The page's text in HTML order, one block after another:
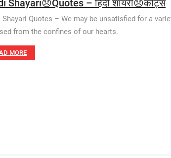
Shayari😞Quotes – हिंदी शायरी😞कोट्स
Shayari Quotes – We may be unsatisfied for a
from the confines of our hearts.
MORE